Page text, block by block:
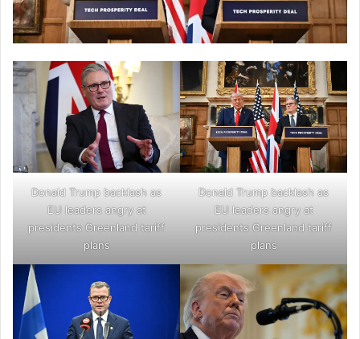
Donald Trump backlash as
EU leaders angry at
presidents Greenland tariff
plans
Donald Trump backlash as
EU leaders angry at
presidents Greenland tariff
plans